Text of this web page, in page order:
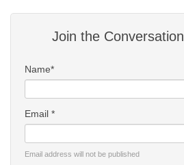
Join the Conversation
Name*
Email *
Email address will not be published